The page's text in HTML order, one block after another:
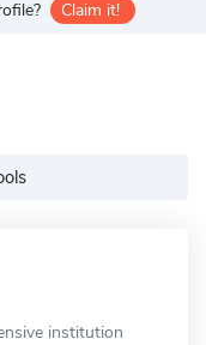
Claim it!
institution